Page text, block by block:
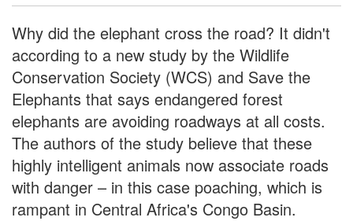
Why did the elephant cross the road? It didn't
according to a new study by the Wildlife
Conservation Society (WCS) and Save the
Elephants that says endangered forest
elephants are avoiding roadways at all costs.
The authors of the study believe that these
highly intelligent animals now associate roads
with danger – in this case poaching, which is
rampant in Central Africa's Congo Basin.